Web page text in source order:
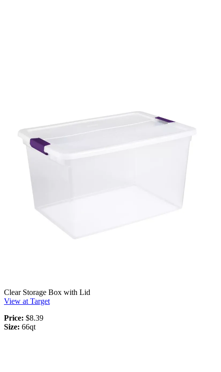
Clear Storage Box with Lid
View at Target
Price: $8.39
Size: 66qt